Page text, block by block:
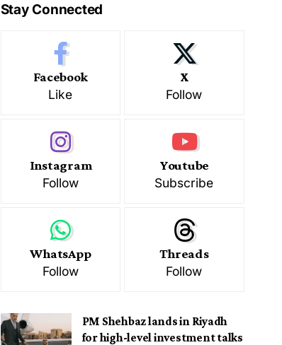
Stay Connected
Facebook
Like
X
Follow
Instagram
Follow
Youtube
Subscribe
WhatsApp
Follow
Threads
Follow
PM Shehbaz lands in Riyadh
for high-level investment talks